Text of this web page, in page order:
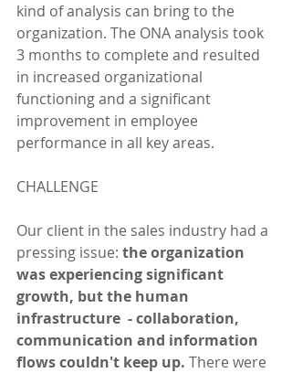
kind of analysis can bring to the
organization. The ONA analysis took
3 months to complete and resulted
in increased organizational
functioning and a significant
improvement in employee
performance in all key areas.
CHALLENGE
Our client in the sales industry had a
pressing issue: the organization
was experiencing significant
growth, but the human
infrastructure  - collaboration,
communication and information
flows couldn't keep up. There were